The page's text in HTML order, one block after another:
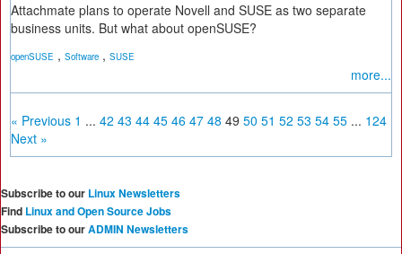
Attachmate plans to operate Novell and SUSE as two separate
business units. But what about openSUSE?
openSUSE , Software , SUSE
more...
« Previous 1 ... 42 43 44 45 46 47 48 49 50 51 52 53 54 55 ... 124
Next »
Subscribe to our Linux Newsletters
Find Linux and Open Source Jobs
Subscribe to ourADMIN Newsletters